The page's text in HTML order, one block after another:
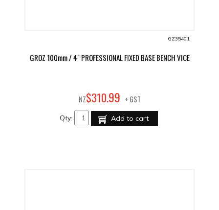
GZ35401
GROZ 100mm / 4" PROFESSIONAL FIXED BASE BENCH VICE
NZ$310.99 + GST
Qty: Add to cart